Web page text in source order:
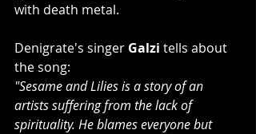
with death metal.
Denigrate's singer Galzi tells about
the song:
"Sesame and Lilies is a story of an
artists suffering from the lack of
spirituality. He blames everyone but